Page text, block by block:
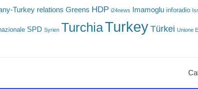
Turkey relations Greens HDP i24news Imamoglu inforadio
SPD Syrien TurchiaTurkeyTürkei Unione